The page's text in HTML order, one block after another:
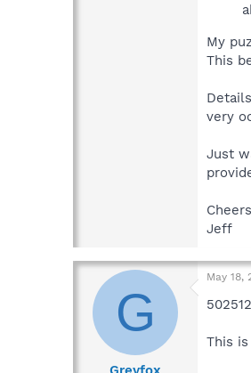
My
This
very
Just
Jeff
G
May 18,
502512
This